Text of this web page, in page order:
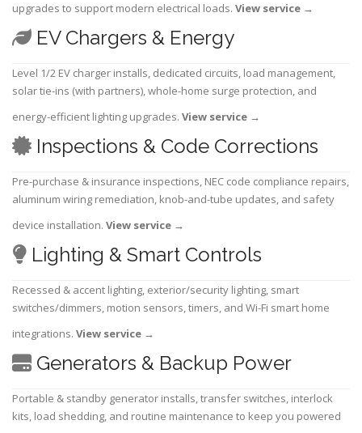
upgrades to support modern electrical loads. View service →
EV Chargers & Energy
Level 1/2 EV charger installs, dedicated circuits, load management,
solar tie-ins (with partners), whole-home surge protection, and
energy-efficient lighting upgrades. View service →
Inspections & Code Corrections
Pre-purchase & insurance inspections, NEC code compliance repairs,
aluminum wiring remediation, knob-and-tube updates, and safety
device installation. View service →
Lighting & Smart Controls
Recessed & accent lighting, exterior/security lighting, smart
switches/dimmers, motion sensors, timers, and Wi-Fi smart home
integrations. View service →
Generators & Backup Power
Portable & standby generator installs, transfer switches, interlock
kits, load shedding, and routine maintenance to keep you powered